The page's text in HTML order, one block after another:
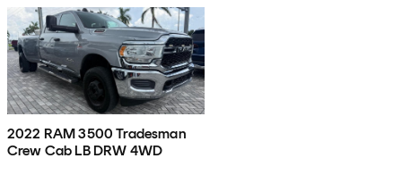
2022 RAM 3500 Tradesman
Crew Cab LB DRW 4WD